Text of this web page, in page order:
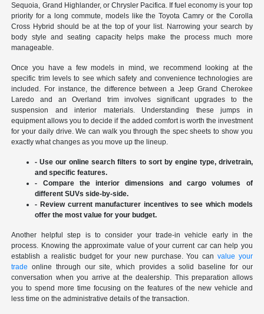
Sequoia, Grand Highlander, or Chrysler Pacifica. If fuel economy is your top
priority for a long commute, models like the Toyota Camry or the Corolla
Cross Hybrid should be at the top of your list. Narrowing your search by
body style and seating capacity helps make the process much more
manageable.
Once you have a few models in mind, we recommend looking at the
specific trim levels to see which safety and convenience technologies are
included. For instance, the difference between a Jeep Grand Cherokee
Laredo and an Overland trim involves significant upgrades to the
suspension and interior materials. Understanding these jumps in
equipment allows you to decide if the added comfort is worth the investment
for your daily drive. We can walk you through the spec sheets to show you
exactly what changes as you move up the lineup.
- Use our online search filters to sort by engine type, drivetrain,
and specific features.
- Compare the interior dimensions and cargo volumes of
different SUVs side-by-side.
- Review current manufacturer incentives to see which models
offer the most value for your budget.
Another helpful step is to consider your trade-in vehicle early in the
process. Knowing the approximate value of your current car can help you
establish a realistic budget for your new purchase. You can value your
trade online through our site, which provides a solid baseline for our
conversation when you arrive at the dealership. This preparation allows
you to spend more time focusing on the features of the new vehicle and
less time on the administrative details of the transaction.